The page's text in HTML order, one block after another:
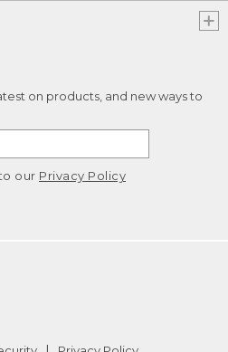
on products, and new ways to
our Privacy Policy